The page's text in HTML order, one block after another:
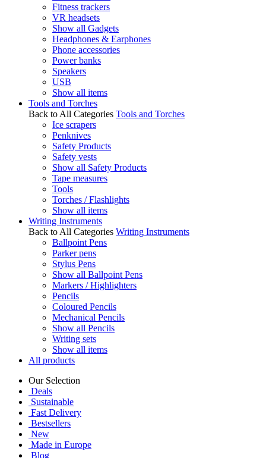
Fitness trackers
VR headsets
Show all Gadgets
Headphones & Earphones
Phone accessories
Power banks
Speakers
USB
Show all items
Tools and Torches
Back to All Categories Tools and Torches
Ice scrapers
Penknives
Safety Products
Safety vests
Show all Safety Products
Tape measures
Tools
Torches / Flashlights
Show all items
Writing Instruments
Back to All Categories Writing Instruments
Ballpoint Pens
Parker pens
Stylus Pens
Show all Ballpoint Pens
Markers / Highlighters
Pencils
Coloured Pencils
Mechanical Pencils
Show all Pencils
Writing sets
Show all items
All products
Our Selection
Deals
Sustainable
Fast Delivery
Bestsellers
New
Made in Europe
Blog